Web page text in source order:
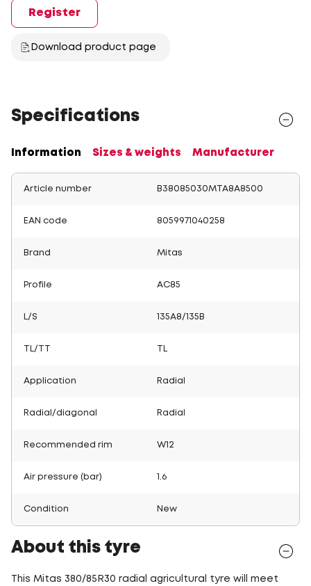
Register
Download product page
Specifications
Information Sizes & weights Manufacturer
Article number B38085030MTA8A8500
EAN code 8059971040258
Brand Mitas
Profile AC85
L/S 135A8/135B
TL/TT
Application Radial
Radial/diagonal Radial
Recommended rim W12
Air pressure (bar) 1.6
Condition New
About this tyre
This Mitas 380/85R30 radial agricultural tyre will meet